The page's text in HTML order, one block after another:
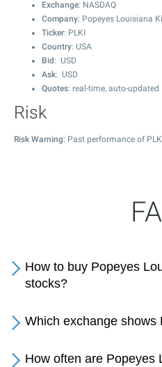
Exchange: NASDAQ
Company: Popeyes Louisiana
Ticker: PLKI
Country: USA
Bid : USD
Ask: USD
Quotes: real-time, auto-updated
Risk
Risk Warning: Past performance of
How to buy Popeyes
stocks?
Which exchange shows
How often are Popeyes